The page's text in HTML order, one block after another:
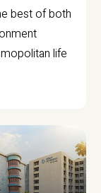
best of both
life